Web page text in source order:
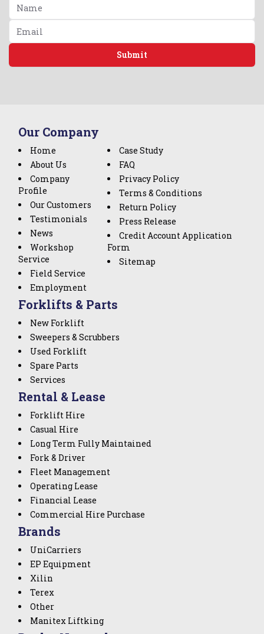
Submit
Our Company
Home
About Us
Company
Profile
Our Customers
Testimonials
News
Workshop
Service
Field Service
Employment
Case Study
FAQ
Privacy Policy
Terms & Conditions
Return Policy
Press Release
Credit Account Application
Form
Sitemap
Forklifts & Parts
New Forklift
Sweepers & Scrubbers
Used Forklift
Spare Parts
Services
Rental & Lease
Forklift Hire
Casual Hire
Long Term Fully Maintained
Fork & Driver
Fleet Management
Operating Lease
Financial Lease
Commercial Hire Purchase
Brands
UniCarriers
EP Equipment
Xilin
Terex
Other
Manitex Liftking